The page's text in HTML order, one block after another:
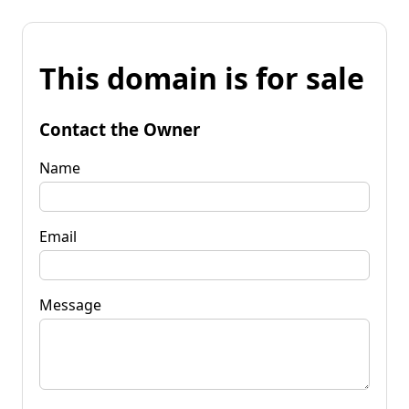
This domain is for sale
Contact the Owner
Name
Email
Message